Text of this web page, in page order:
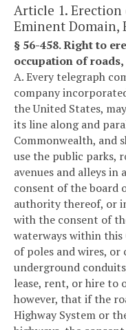
Article 1.
Eminent Domain,
§ 56-458. Right to
occupation of
A. Every telegraph
company
the United States,
its line along and
Commonwealth, and
use the public parks,
avenues and alleys
consent of the board
authority thereof, or
with the consent of
waterways within
of poles and wires, or
underground
lease, rent, or hire to
however, that if the
Highway System or